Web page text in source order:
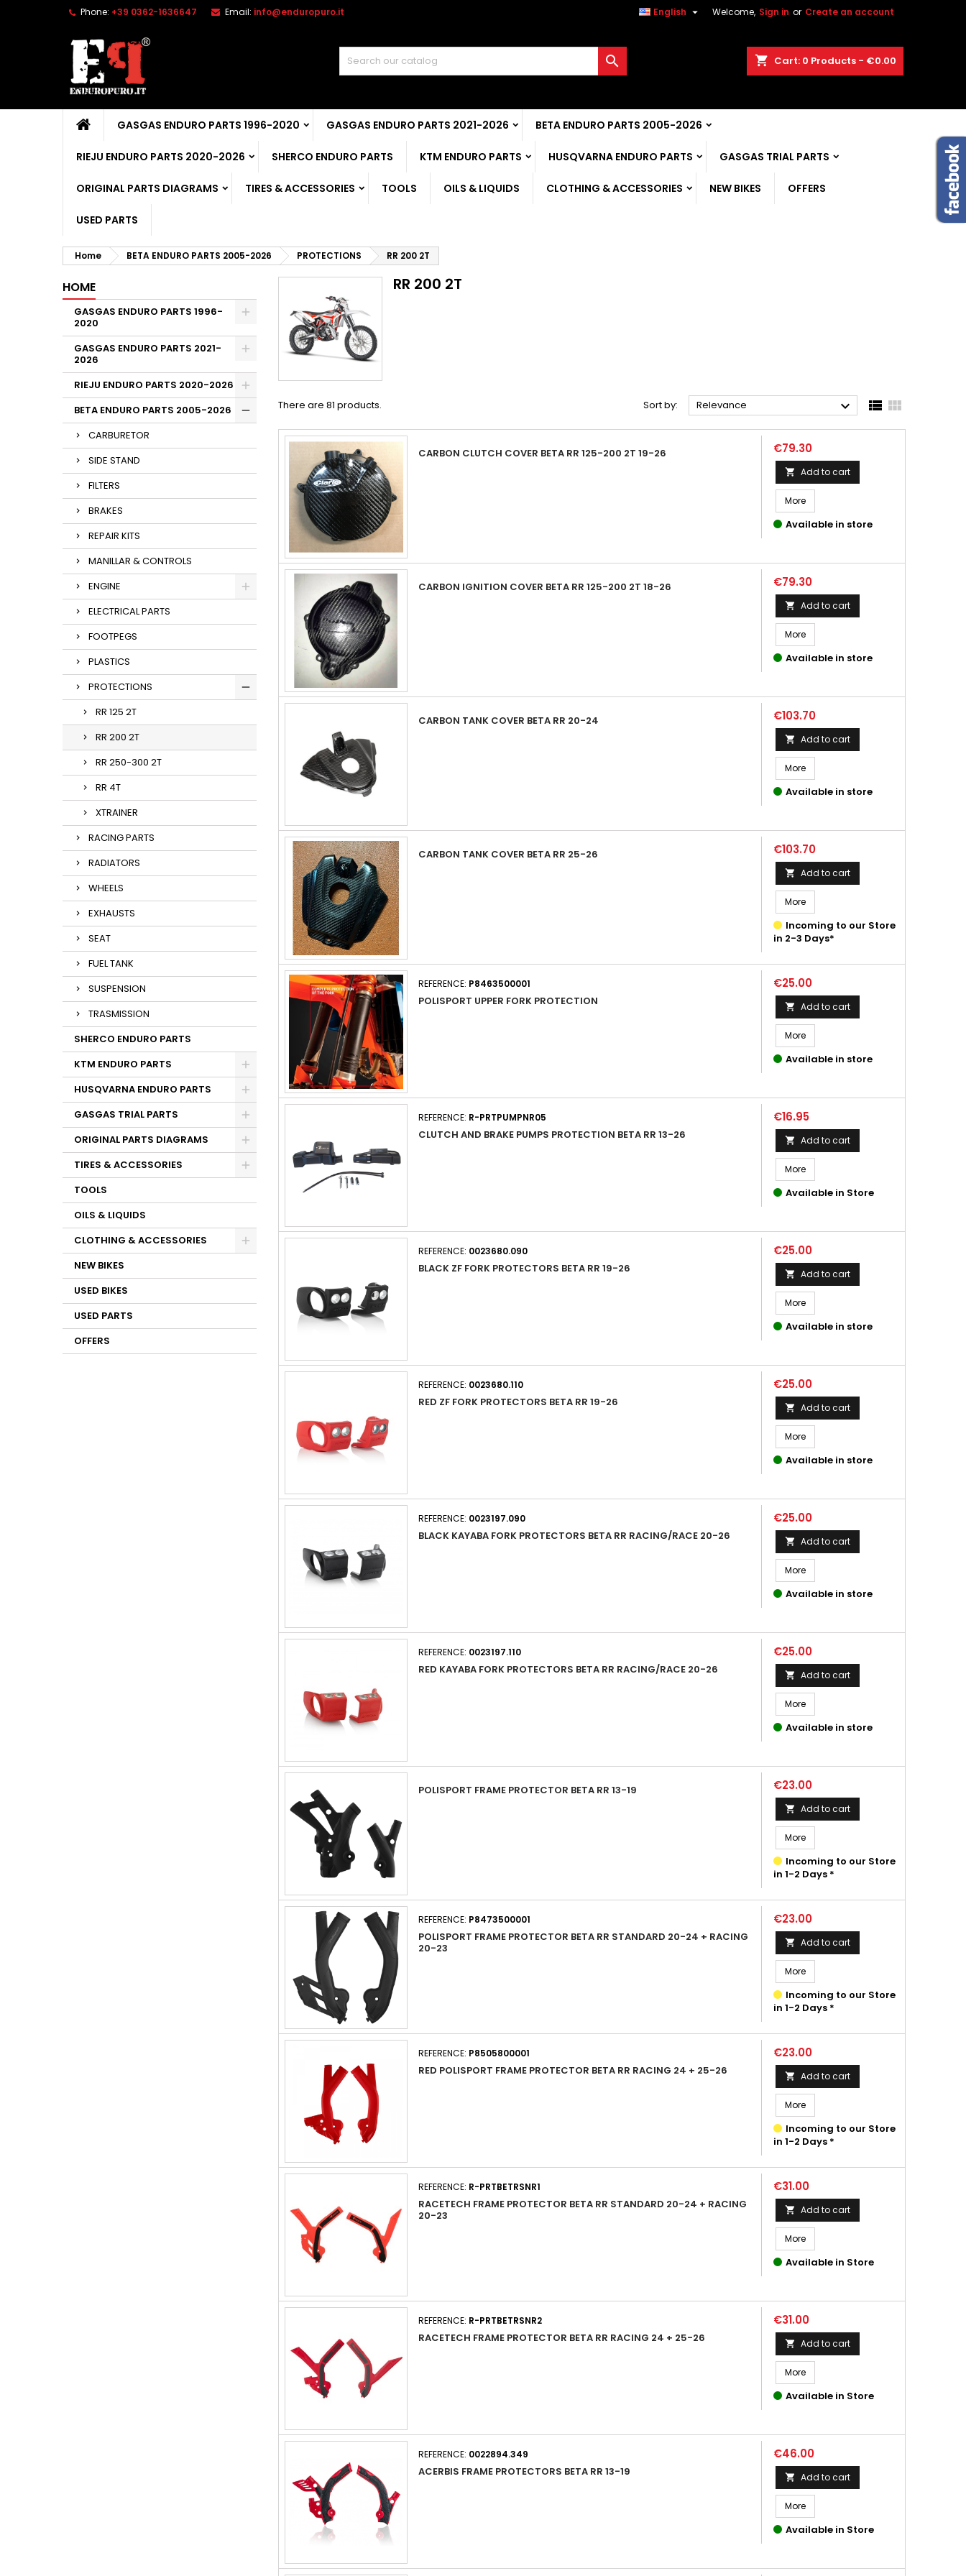
Phone: +39 0362-1636647 Email: info@enduropuro.it Welcome, Sign in or Create an account
English 
shopping_cart Cart: 0 Products - €0.00

GASGAS ENDURO PARTS 1996-2020 GASGAS ENDURO PARTS 2021-2026 BETA ENDURO PARTS 2005-2026
RIEJU ENDURO PARTS 2020-2026 SHERCO ENDURO PARTS KTM ENDURO PARTS HUSQVARNA ENDURO PARTS GASGAS TRIAL PARTS
ORIGINAL PARTS DIAGRAMS TIRES & ACCESSORIES TOOLS OILS & LIQUIDS CLOTHING & ACCESSORIES NEW BIKES OFFERS
USED PARTS
Home BETA ENDURO PARTS 2005-2026 PROTECTIONS RR 200 2T
HOME
GASGAS ENDURO PARTS 1996-
2020
GASGAS ENDURO PARTS 2021-
2026
RIEJU ENDURO PARTS 2020-2026
BETA ENDURO PARTS 2005-2026
CARBURETOR
SIDE STAND
FILTERS
BRAKES
REPAIR KITS
MANILLAR & CONTROLS
ENGINE
ELECTRICAL PARTS
FOOTPEGS
PLASTICS
PROTECTIONS
RR 125 2T
RR 200 2T
RR 250-300 2T
RR 4T
XTRAINER
RACING PARTS
RADIATORS
WHEELS
EXHAUSTS
SEAT
FUEL TANK
SUSPENSION
TRASMISSION
SHERCO ENDURO PARTS
KTM ENDURO PARTS
HUSQVARNA ENDURO PARTS
GASGAS TRIAL PARTS
ORIGINAL PARTS DIAGRAMS
TIRES & ACCESSORIES
TOOLS
OILS & LIQUIDS
CLOTHING & ACCESSORIES
NEW BIKES
USED BIKES
USED PARTS
OFFERS
RR 200 2T
There are 81 products. Sort by: Relevance   
CARBON CLUTCH COVER BETA RR 125-200 2T 19-26 Price
€79.30
 Add to cart
More
Available in store
CARBON IGNITION COVER BETA RR 125-200 2T 18-26 Price
€79.30
 Add to cart
More
Available in store
CARBON TANK COVER BETA RR 20-24 Price
€103.70
 Add to cart
More
Available in store
CARBON TANK COVER BETA RR 25-26 Price
€103.70
 Add to cart
More
Incoming to our Store
in 2-3 Days*
REFERENCE: P8463500001
POLISPORT UPPER FORK PROTECTION
Price
€25.00
 Add to cart
More
Available in store
REFERENCE: R-PRTPUMPNR05
CLUTCH AND BRAKE PUMPS PROTECTION BETA RR 13-26
Price
€16.95
 Add to cart
More
Available in Store
REFERENCE: 0023680.090
BLACK ZF FORK PROTECTORS BETA RR 19-26
Price
€25.00
 Add to cart
More
Available in store
REFERENCE: 0023680.110
RED ZF FORK PROTECTORS BETA RR 19-26
Price
€25.00
 Add to cart
More
Available in store
REFERENCE: 0023197.090
BLACK KAYABA FORK PROTECTORS BETA RR RACING/RACE 20-26
Price
€25.00
 Add to cart
More
Available in store
REFERENCE: 0023197.110
RED KAYABA FORK PROTECTORS BETA RR RACING/RACE 20-26
Price
€25.00
 Add to cart
More
Available in store
POLISPORT FRAME PROTECTOR BETA RR 13-19 Price
€23.00
 Add to cart
More
Incoming to our Store
in 1-2 Days *
REFERENCE: P8473500001
POLISPORT FRAME PROTECTOR BETA RR STANDARD 20-24 + RACING
20-23
Price
€23.00
 Add to cart
More
Incoming to our Store
in 1-2 Days *
REFERENCE: P8505800001
RED POLISPORT FRAME PROTECTOR BETA RR RACING 24 + 25-26
Price
€23.00
 Add to cart
More
Incoming to our Store
in 1-2 Days *
REFERENCE: R-PRTBETRSNR1
RACETECH FRAME PROTECTOR BETA RR STANDARD 20-24 + RACING
20-23
Price
€31.00
 Add to cart
More
Available in Store
REFERENCE: R-PRTBETRSNR2
RACETECH FRAME PROTECTOR BETA RR RACING 24 + 25-26
Price
€31.00
 Add to cart
More
Available in Store
REFERENCE: 0022894.349
ACERBIS FRAME PROTECTORS BETA RR 13-19
Price
€46.00
 Add to cart
More
Available in Store